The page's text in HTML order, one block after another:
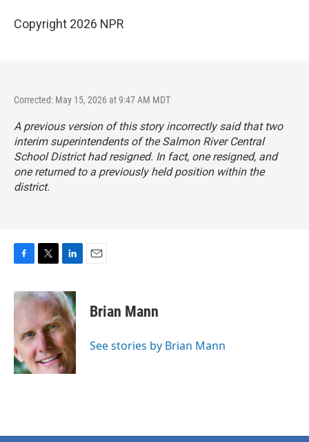
Copyright 2026 NPR
Corrected: May 15, 2026 at 9:47 AM MDT
A previous version of this story incorrectly said that two
interim superintendents of the Salmon River Central
School District had resigned. In fact, one resigned, and
one returned to a previously held position within the
district.
c
e
o
o
k
i
t
e
r
n
k
e
d
I
n
Brian Mann
See stories by Brian Mann